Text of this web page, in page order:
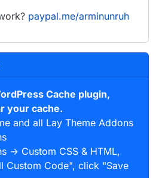
paypal.me/arminunruh
Cache plugin,
your cache.
and all Lay Theme Addons
→ Custom CSS & HTML,
Custom Code", click "Save